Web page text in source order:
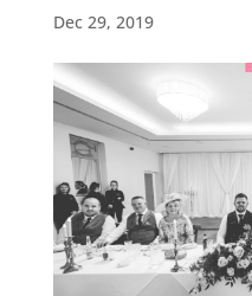
Dec 29, 2019